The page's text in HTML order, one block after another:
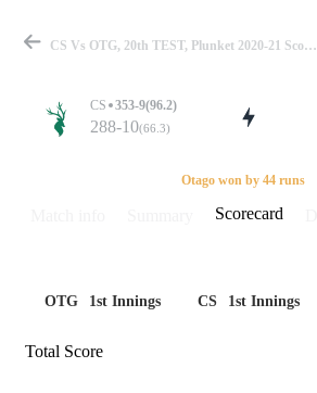
Match
Details
CS Vs OTG, 20th TEST, Plunket 2020-21 Scorecard
CS 353-9(96.2)
288-10(66.3)
Otago won by 44 runs
Scorecard
OTG 1st Innings CS 1st Innings
Total Score